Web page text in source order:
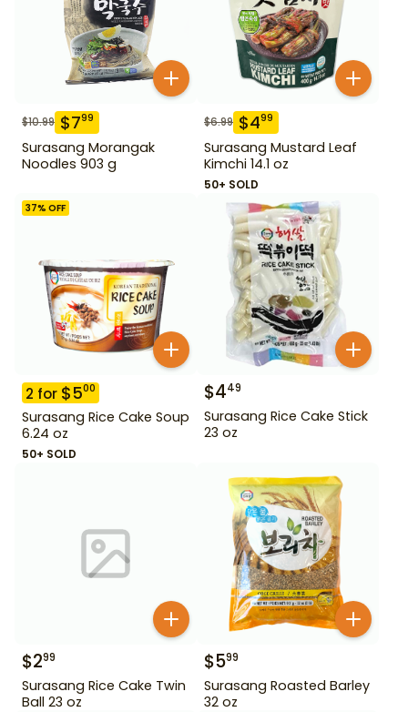
$10.99 $799
Surasang Morangak
Noodles 903 g
$6.99 $499
Surasang Mustard Leaf
Kimchi 14.1 oz
50+ SOLD
37% OFF
2 for $500
Surasang Rice Cake Soup
6.24 oz
50+ SOLD
$449
Surasang Rice Cake Stick
23 oz
$299
Surasang Rice Cake Twin
Ball 23 oz
$599
Surasang Roasted Barley
32 oz